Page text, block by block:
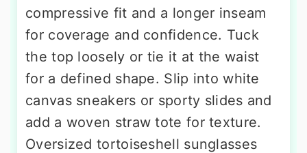
compressive fit and a longer inseam
for coverage and confidence. Tuck
the top loosely or tie it at the waist
for a defined shape. Slip into white
canvas sneakers or sporty slides and
add a woven straw tote for texture.
Oversized tortoiseshell sunglasses